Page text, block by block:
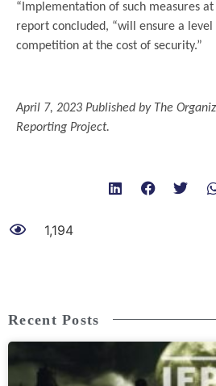
“Implementation of such measures
report concluded, “will ensure a
competition at the cost of security.”
April 7, 2023 Published by The
Reporting Project.
1,194
Recent Posts